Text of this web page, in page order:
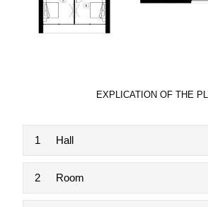
EXPLICATION OF THE
1 Hall
2 Room